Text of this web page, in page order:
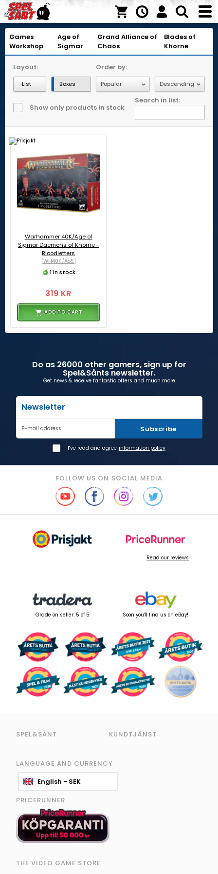
Games
Workshop
Age of
Sigmar
Grand Alliance of
Chaos
Blades of
Khorne
Layout:
List Boxes
Order by:
Show only products in stock
Search in list:
Warhammer 40K/Age of
Sigmar Daemons of Khorne -
Bloodletters
[WH40K/AoS]
1 in stock
319 KR
ADD TO CART
Do as 26000 other gamers, sign up for
Spel&Sånts newsletter.
Get news & receive fantastic offers and much more
Newsletter
E-mail address Subscribe
I've read and agree information policy
FOLLOW US ON SOCIAL MEDIA
Read our reviews
Grade on seller: 5 of 5 Soon you'll find us on eBay!
SPEL&SÅNT KUNDTJÄNST
LANGUAGE AND CURRENCY
English - SEK
PRICERUNNER
THE VIDEO GAME STORE